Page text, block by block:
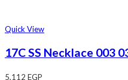
Quick View
17C SS Necklace 003
5,112 EGP